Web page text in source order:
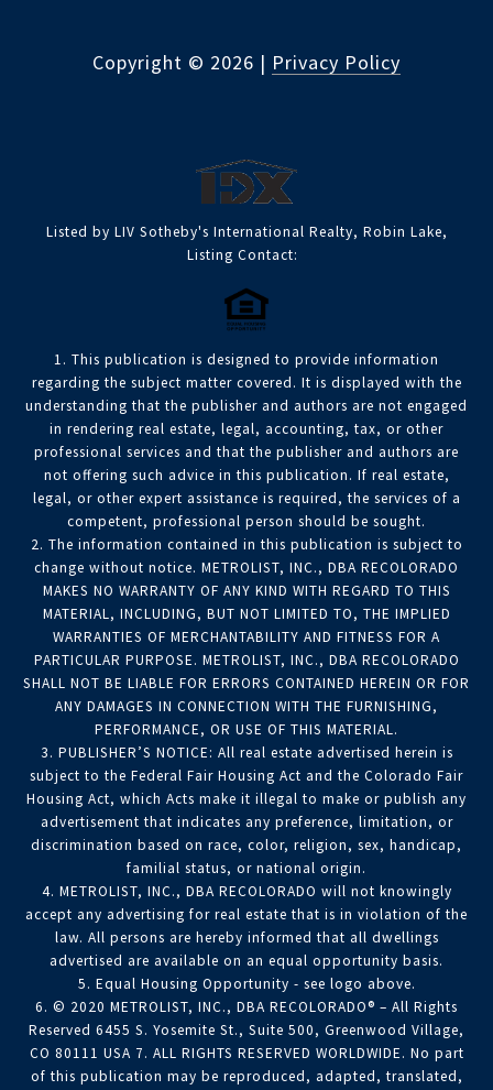
Copyright © 2026 | Privacy Policy
Listed by LIV Sotheby's International Realty, Robin Lake,
Listing Contact:
1. This publication is designed to provide information
regarding the subject matter covered. It is displayed with the
understanding that the publisher and authors are not engaged
in rendering real estate, legal, accounting, tax, or other
professional services and that the publisher and authors are
not offering such advice in this publication. If real estate,
legal, or other expert assistance is required, the services of a
competent, professional person should be sought.
2. The information contained in this publication is subject to
change without notice. METROLIST, INC., DBA RECOLORADO
MAKES NO WARRANTY OF ANY KIND WITH REGARD TO THIS
MATERIAL, INCLUDING, BUT NOT LIMITED TO, THE IMPLIED
WARRANTIES OF MERCHANTABILITY AND FITNESS FOR A
PARTICULAR PURPOSE. METROLIST, INC., DBA RECOLORADO
SHALL NOT BE LIABLE FOR ERRORS CONTAINED HEREIN OR FOR
ANY DAMAGES IN CONNECTION WITH THE FURNISHING,
PERFORMANCE, OR USE OF THIS MATERIAL.
3. PUBLISHER’S NOTICE: All real estate advertised herein is
subject to the Federal Fair Housing Act and the Colorado Fair
Housing Act, which Acts make it illegal to make or publish any
advertisement that indicates any preference, limitation, or
discrimination based on race, color, religion, sex, handicap,
familial status, or national origin.
4. METROLIST, INC., DBA RECOLORADO will not knowingly
accept any advertising for real estate that is in violation of the
law. All persons are hereby informed that all dwellings
advertised are available on an equal opportunity basis.
5. Equal Housing Opportunity - see logo above.
6. © 2020 METROLIST, INC., DBA RECOLORADO® – All Rights
Reserved 6455 S. Yosemite St., Suite 500, Greenwood Village,
CO 80111 USA 7. ALL RIGHTS RESERVED WORLDWIDE. No part
of this publication may be reproduced, adapted, translated,